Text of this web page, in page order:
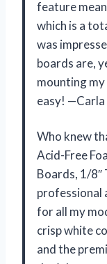
feature
which is a
was
boards are,
mounting
easy! —Carla
Who knew
Acid-Free
Boards, 1/8″
professional
for all my
crisp white
and the